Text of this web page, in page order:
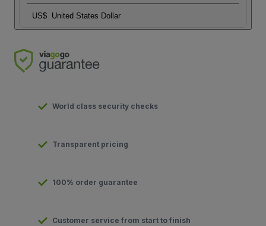
US$ United States Dollar
World class security checks
Transparent pricing
100% order guarantee
Customer service from start to finish